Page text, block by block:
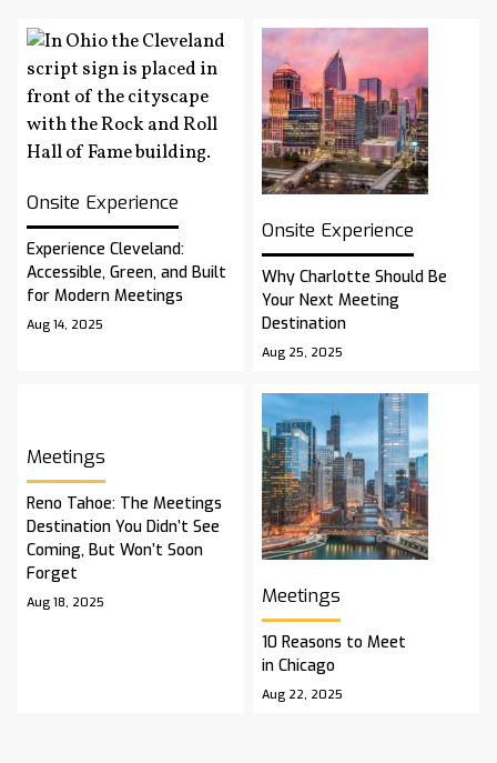
Onsite Experience
Experience Cleveland:
Accessible, Green, and Built
for Modern Meetings
Aug 14, 2025
Onsite Experience
Why Charlotte Should Be
Your Next Meeting
Destination
Aug 25, 2025
Meetings
Reno Tahoe: The Meetings
Destination You Didn’t See
Coming, But Won’t Soon
Forget
Aug 18, 2025 Meetings
10 Reasons to Meet
in Chicago
Aug 22, 2025